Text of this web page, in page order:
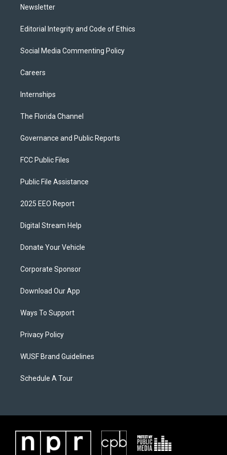
Newsletter
Editorial Integrity and Code of Ethics
Social Media Commenting Policy
Careers
Internships
The Florida Channel
Governance and Public Reports
FCC Public Files
Public File Assistance
2025 EEO Report
Digital Stream Help
Donate Your Vehicle
Corporate Sponsor
Download Our App
Ways To Support
Privacy Policy
WUSF Brand Guidelines
Schedule A Tour